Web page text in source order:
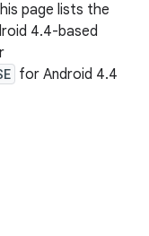
page lists the
4.4-based
for Android 4.4